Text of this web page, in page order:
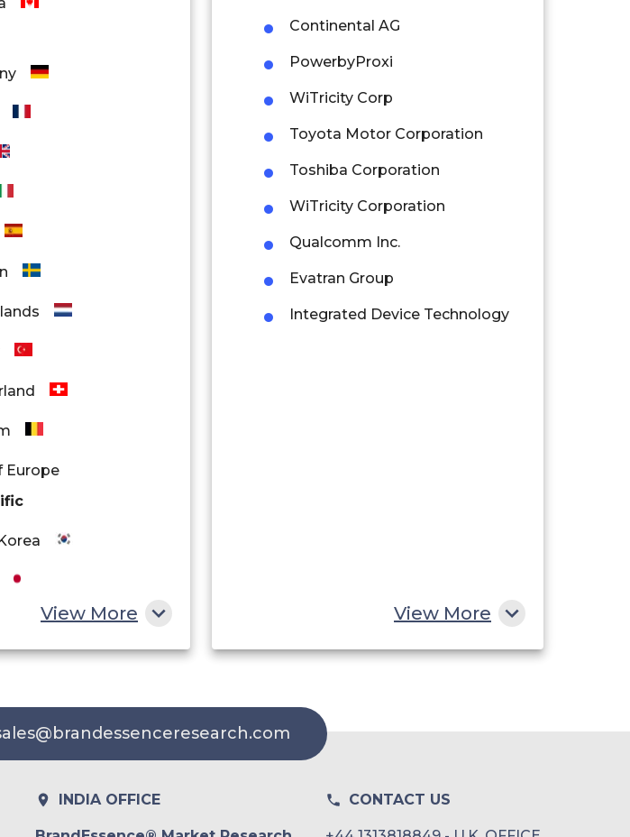
Europe
View More
Continental AG
PowerbyProxi
WiTricity Corp
Toyota Motor Corporation
Toshiba Corporation
WiTricity Corporation
Qualcomm Inc.
Evatran Group
Integrated Device Technology
View More
INDIA OFFICE CONTACT US